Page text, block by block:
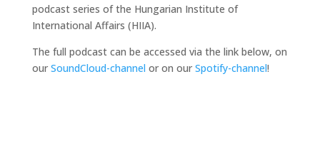
podcast series of the Hungarian Institute of
International Affairs (HIIA).
The full podcast can be accessed via the link below, on
our SoundCloud-channel or on our Spotify-channel!